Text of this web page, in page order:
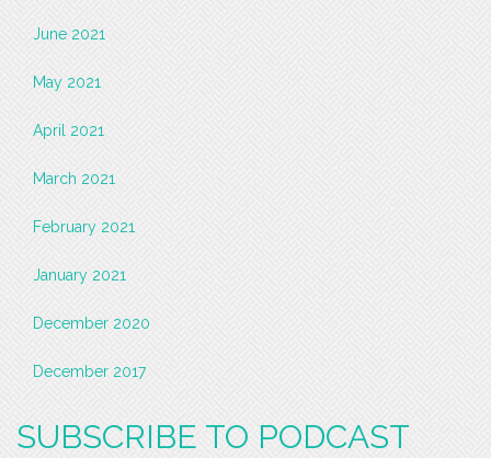
June 2021
May 2021
April 2021
March 2021
February 2021
January 2021
December 2020
December 2017
SUBSCRIBE TO PODCAST